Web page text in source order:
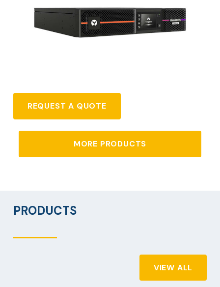
REQUEST A QUOTE
MORE PRODUCTS
PRODUCTS
VIEW ALL